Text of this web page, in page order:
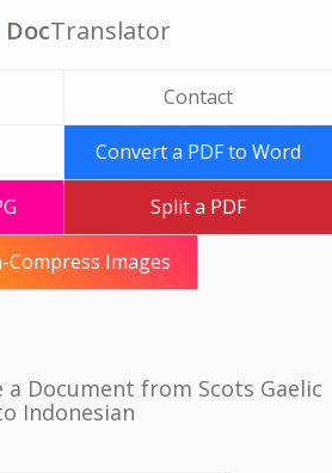
DocTranslator
Contact
Convert a PDF to Word
Split a PDF
Compress Images
Document from Scots Gaelic
Indonesian